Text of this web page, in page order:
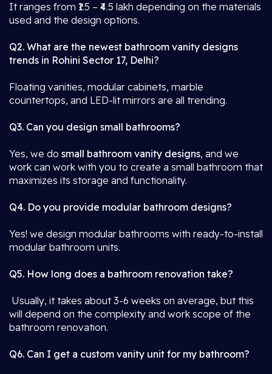
It ranges from ₹1.5 – ₹4.5 lakh depending on the materials
used and the design options.
Q2. What are the newest bathroom vanity designs
trends in Rohini Sector 17, Delhi?
Floating vanities, modular cabinets, marble
countertops, and LED-lit mirrors are all trending.
Q3. Can you design small bathrooms?
Yes, we do small bathroom vanity designs, and we
work can work with you to create a small bathroom that
maximizes its storage and functionality.
Q4. Do you provide modular bathroom designs?
Yes! we design modular bathrooms with ready-to-install
modular bathroom units.
Q5. How long does a bathroom renovation take?
Usually, it takes about 3-6 weeks on average, but this
will depend on the complexity and work scope of the
bathroom renovation.
Q6. Can I get a custom vanity unit for my bathroom?